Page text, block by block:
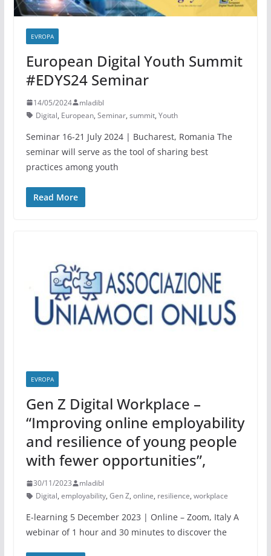
EVROPA
European Digital Youth Summit
#EDYS24 Seminar
14/05/2024
mladibl
Digital, European, Seminar, summit, Youth
Seminar 16-21 July 2024 | Bucharest, Romania The
seminar will serve as the tool of sharing best
practices among youth
Read More
EVROPA
Gen Z Digital Workplace –
“Improving online employability
and resilience of young people
with fewer opportunities”,
30/11/2023
mladibl
Digital, employability, Gen Z, online, resilience, workplace
E-learning 5 December 2023 | Online – Zoom, Italy A
webinar of 1 hour and 30 minutes to discover the